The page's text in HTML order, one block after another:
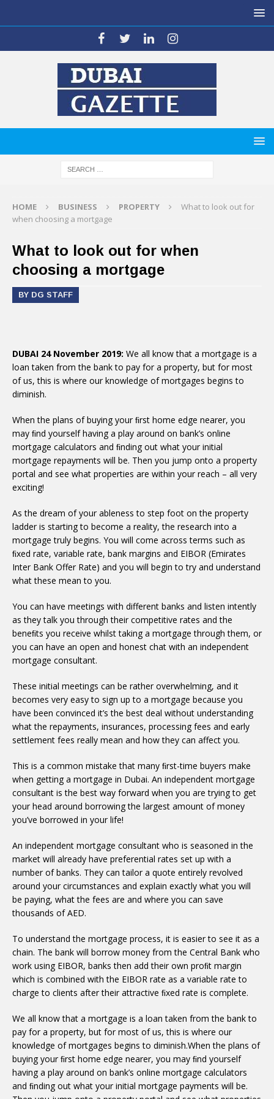
HOME BUSINESS PROPERTY
What to look out for
when choosing a mortgage
What to look out for when
choosing a mortgage
BY DG STAFF
DUBAI 24 November 2019: We all know that a mortgage is a
loan taken from the bank to pay for a property, but for most
of us, this is where our knowledge of mortgages begins to
diminish.
When the plans of buying your ﬁrst home edge nearer, you
may ﬁnd yourself having a play around on bank’s online
mortgage calculators and ﬁnding out what your initial
mortgage repayments will be. Then you jump onto a property
portal and see what properties are within your reach – all very
exciting!
As the dream of your ableness to step foot on the property
ladder is starting to become a reality, the research into a
mortgage truly begins. You will come across terms such as
ﬁxed rate, variable rate, bank margins and EIBOR (Emirates
Inter Bank Offer Rate) and you will begin to try and understand
what these mean to you.
You can have meetings with different banks and listen intently
as they talk you through their competitive rates and the
beneﬁts you receive whilst taking a mortgage through them, or
you can have an open and honest chat with an independent
mortgage consultant.
These initial meetings can be rather overwhelming, and it
becomes very easy to sign up to a mortgage because you
have been convinced it’s the best deal without understanding
what the repayments, insurances, processing fees and early
settlement fees really mean and how they can affect you.
This is a common mistake that many ﬁrst-time buyers make
when getting a mortgage in Dubai. An independent mortgage
consultant is the best way forward when you are trying to get
your head around borrowing the largest amount of money
you’ve borrowed in your life!
An independent mortgage consultant who is seasoned in the
market will already have preferential rates set up with a
number of banks. They can tailor a quote entirely revolved
around your circumstances and explain exactly what you will
be paying, what the fees are and where you can save
thousands of AED.
To understand the mortgage process, it is easier to see it as a
chain. The bank will borrow money from the Central Bank who
work using EIBOR, banks then add their own proﬁt margin
which is combined with the EIBOR rate as a variable rate to
charge to clients after their attractive ﬁxed rate is complete.
We all know that a mortgage is a loan taken from the bank to
pay for a property, but for most of us, this is where our
knowledge of mortgages begins to diminish.When the plans of
buying your ﬁrst home edge nearer, you may ﬁnd yourself
having a play around on bank’s online mortgage calculators
and ﬁnding out what your initial mortgage payments will be.